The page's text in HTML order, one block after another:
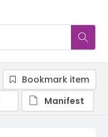
Bookmark item
Manifest